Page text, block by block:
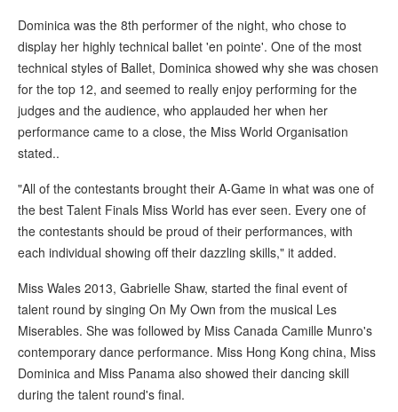
Dominica was the 8th performer of the night, who chose to
display her highly technical ballet 'en pointe'. One of the most
technical styles of Ballet, Dominica showed why she was chosen
for the top 12, and seemed to really enjoy performing for the
judges and the audience, who applauded her when her
performance came to a close, the Miss World Organisation
stated..
"All of the contestants brought their A-Game in what was one of
the best Talent Finals Miss World has ever seen. Every one of
the contestants should be proud of their performances, with
each individual showing off their dazzling skills," it added.
Miss Wales 2013, Gabrielle Shaw, started the final event of
talent round by singing On My Own from the musical Les
Miserables. She was followed by Miss Canada Camille Munro's
contemporary dance performance. Miss Hong Kong china, Miss
Dominica and Miss Panama also showed their dancing skill
during the talent round's final.